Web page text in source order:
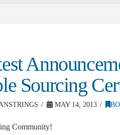
Sourcing
MAY 14, 2013
Community!